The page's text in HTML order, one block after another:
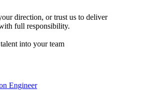
direction, or trust us to deliver
full responsibility.
into your team
Engineer